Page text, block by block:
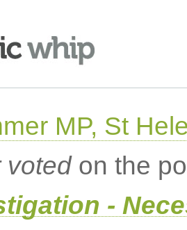
MP, St
votedon the
-